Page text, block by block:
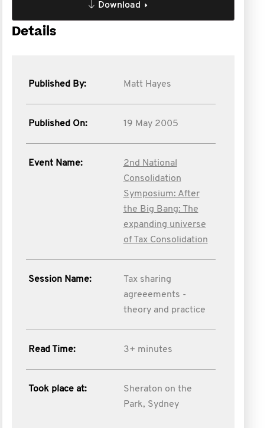
Download
Details
Published By: Matt Hayes
Published On: 19 May 2005
Event Name:
2nd National
Consolidation
Symposium: After
the Big Bang: The
expanding universe
of Tax Consolidation
Session Name:
Tax sharing
agreeements -
theory and practice
Read Time: 3+ minutes
Took place at:
Sheraton on the
Park, Sydney